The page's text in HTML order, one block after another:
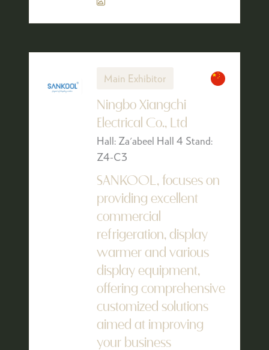
Main Exhibitor
Ningbo Xiangchi
Electrical Co., Ltd
Hall: Za'abeel Hall 4 Stand:
Z4-C3
SANKOOL, focuses on
providing excellent
commercial
refrigeration, display
warmer and various
display equipment,
offering comprehensive
customized solutions
aimed at improving
your business